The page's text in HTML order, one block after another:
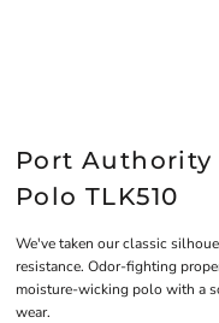
Port Authority
Polo TLK510
We've taken our classic
resistance. Odor-fighting
moisture-wicking polo with a
wear.